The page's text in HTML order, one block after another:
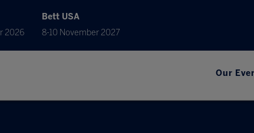
2026
Bett USA
8-10 November 2027
Our